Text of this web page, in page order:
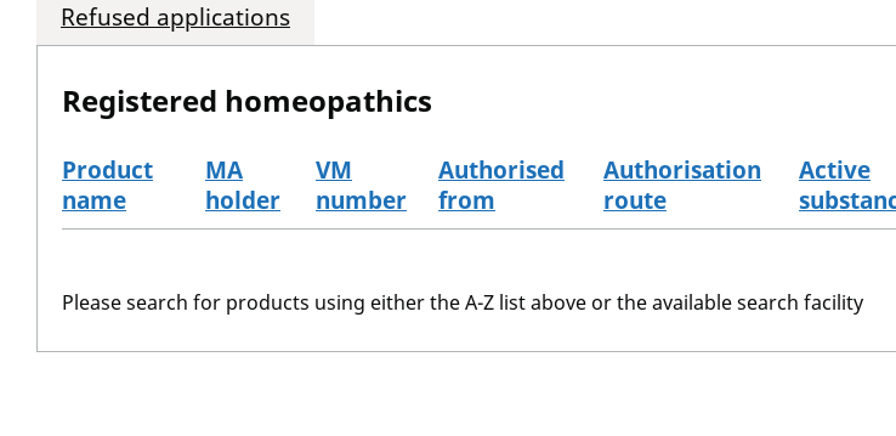
Refused applications
Registered homeopathics
Product
name
MA
holder
VM
number
Authorised
from
Authorisation
route
Active
Please search for products using either the A-Z list above or the available search facility